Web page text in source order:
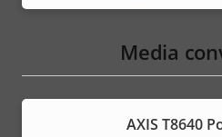
Media
AXIS T8640